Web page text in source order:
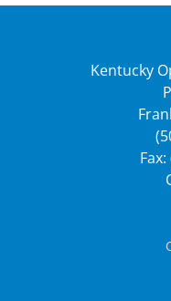
Kentucky